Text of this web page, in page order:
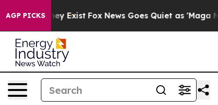
AGP PICKS
They Exist Fox News Goes Quiet as 'Maga